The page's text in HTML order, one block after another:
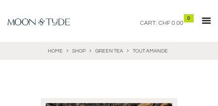
CART:
0
CHF 0.00
HOME SHOP GREEN TEA TOUT AMANDE